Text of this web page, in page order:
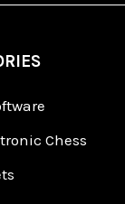
Chess